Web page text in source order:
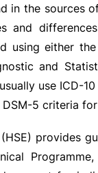
in the sources
and
using either
and
use ICD-
5 criteria
provides